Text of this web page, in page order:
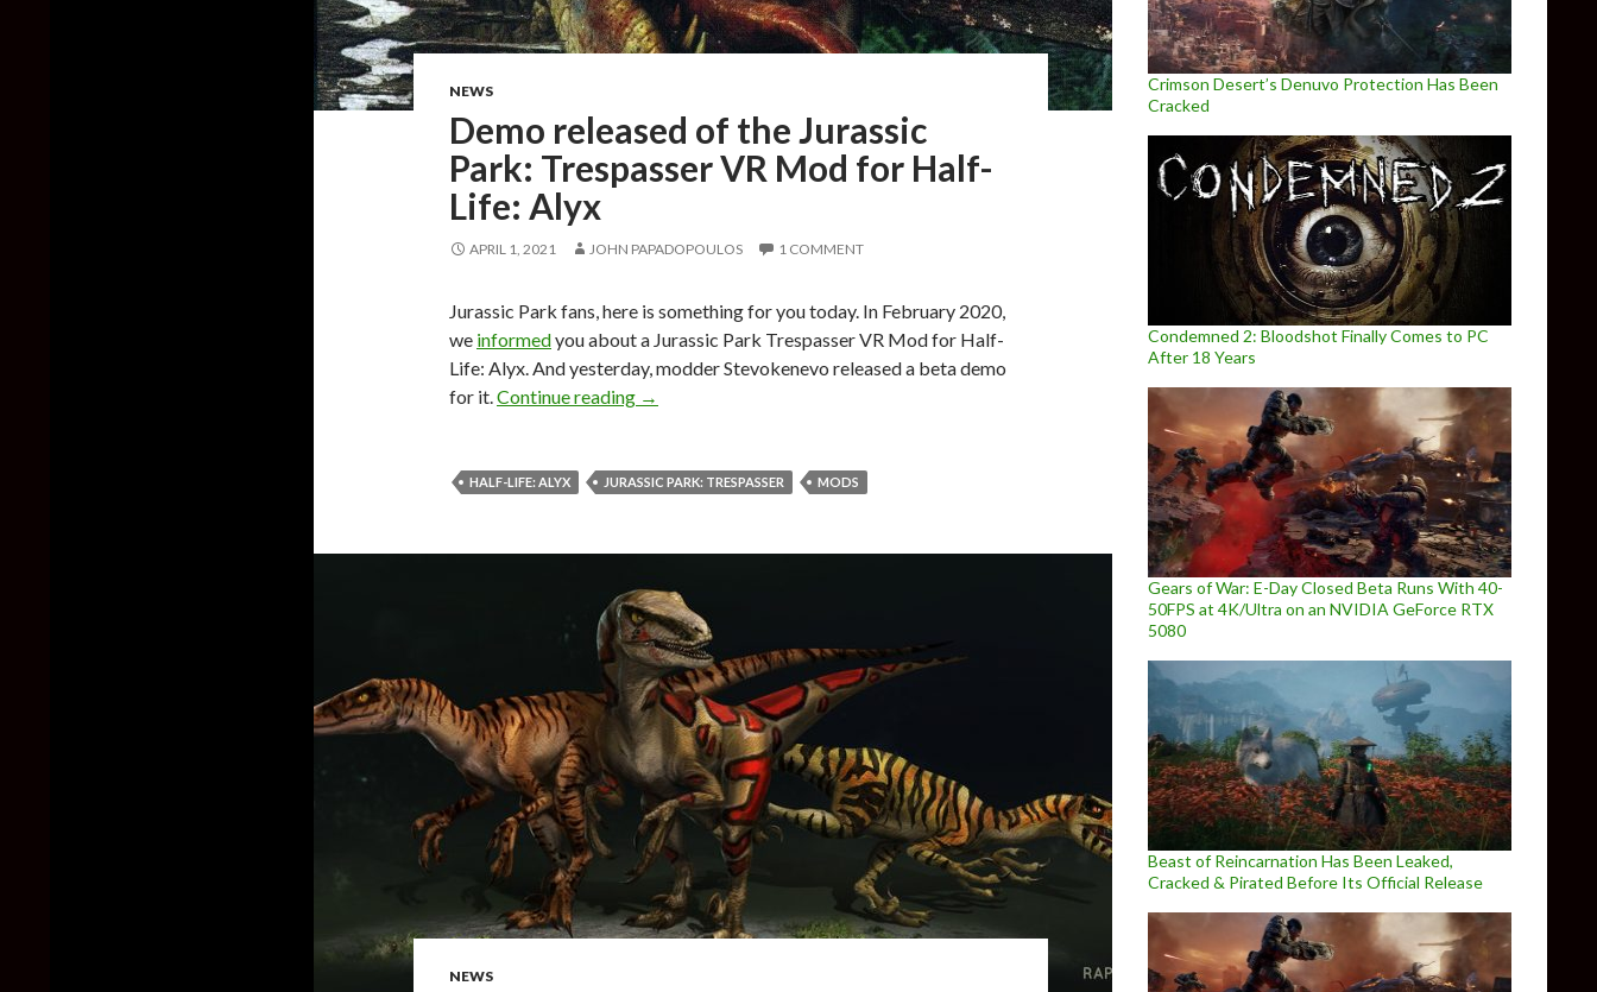
NEWS
Demo released of the Jurassic
Park: Trespasser VR Mod for Half-
Life: Alyx
APRIL 1, 2021 JOHN PAPADOPOULOS 1 COMMENT
Jurassic Park fans, here is something for you today. In February 2020,
we informedyou about a Jurassic Park Trespasser VR Mod for Half-
Life: Alyx. And yesterday, modder Stevokenevo released a beta demo
for it.Continue reading Demo released of the Jurassic Park: Trespasser VR Mod for Half-Life: Alyx
→
HALF-LIFE: ALYX JURASSIC PARK: TRESPASSER MODS
NEWS
Crimson Desert’s Denuvo Protection Has Been
Cracked
Condemned 2: Bloodshot Finally Comes to PC
After 18 Years
Gears of War: E-Day Closed Beta Runs With 40-
50FPS at 4K/Ultra on an NVIDIA GeForce RTX
5080
Beast of Reincarnation Has Been Leaked,
Cracked & Pirated Before Its Official Release